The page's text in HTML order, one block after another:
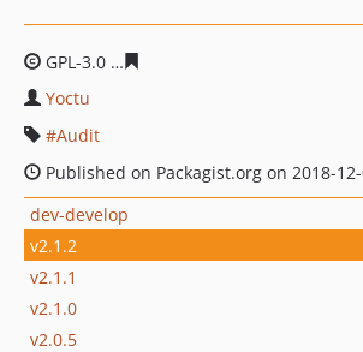
GPL-3.0
Yoctu
Audit
Published on Packagist.org on 2018-
dev-develop
v2.1.2
v2.1.1
v2.1.0
v2.0.5